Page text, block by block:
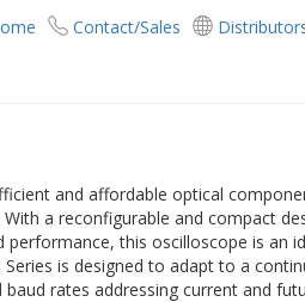
Contact/Sales
and affordable optical
a reconfigurable and compact
performance, this oscilloscope is an
is designed to adapt to a
rates addressing current and